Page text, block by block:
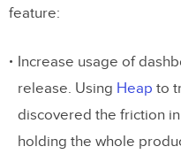
feature:
Increase usage of
release. Using Heap to
discovered the friction
holding the whole